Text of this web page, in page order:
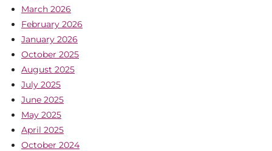
March 2026
February 2026
January 2026
October 2025
August 2025
July 2025
June 2025
May 2025
April 2025
October 2024